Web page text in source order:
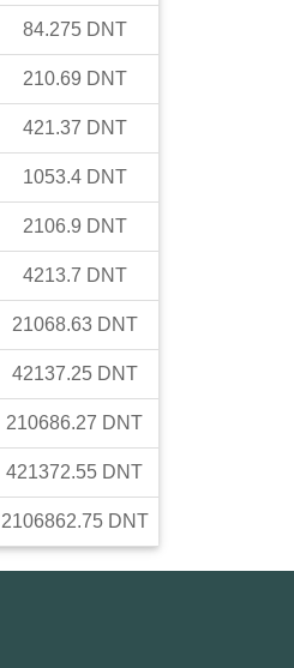
84.275 DNT
210.69 DNT
421.37 DNT
1053.4 DNT
2106.9 DNT
4213.7 DNT
21068.63 DNT
42137.25 DNT
210686.27 DNT
421372.55 DNT
2106862.75 DNT